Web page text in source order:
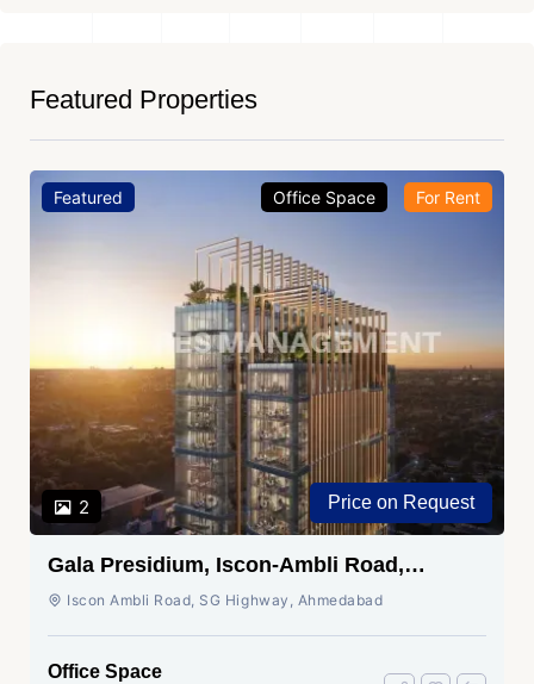
Featured Properties
Featured
2
Office Space For Rent
Price on Request
Gala Presidium, Iscon-Ambli Road,
Ahmedabad
Iscon Ambli Road, SG Highway, Ahmedabad
Office Space